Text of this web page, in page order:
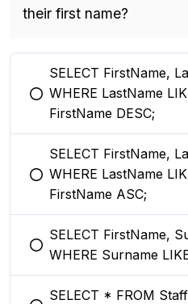
their first name?
You selected this option
SELECT FirstName,
WHERE LastName
FirstName DESC;
You selected this option
SELECT FirstName,
WHERE LastName
FirstName ASC;
You selected this option
SELECT FirstName,
WHERE Surname
SELECT * FROM